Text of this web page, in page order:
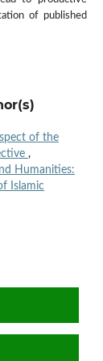
of published
of the
,
Humanities:
Islamic